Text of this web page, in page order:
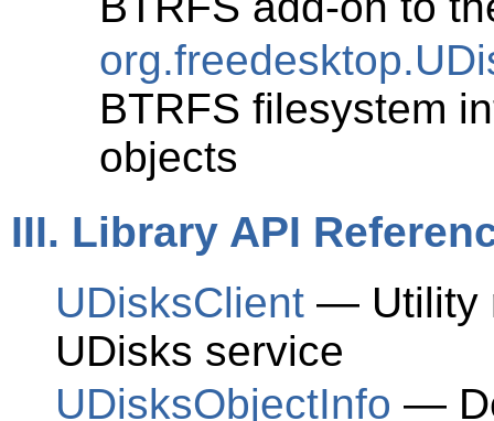
BTRFS filesystem
objects
III. Library API
UDisksClient — Utility
UDisks service
UDisksObjectInfo —